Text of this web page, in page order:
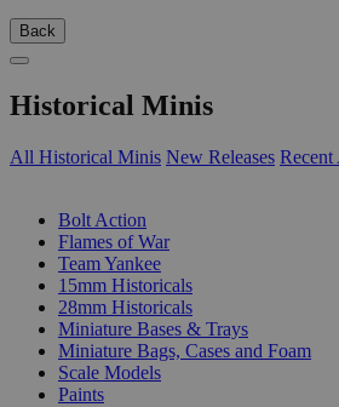
Back
Historical Minis
All Historical Minis New Releases
Bolt Action
Flames of War
Team Yankee
15mm Historicals
28mm Historicals
Miniature Bases & Trays
Miniature Bags, Cases and Foam
Scale Models
Paints